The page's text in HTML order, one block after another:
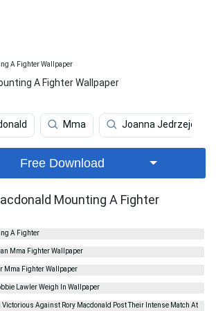
A Fighter Wallpaper
Mma Joanna Jedrzejczyk
Free Download
Mounting A Fighter